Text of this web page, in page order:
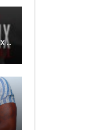
DjMaphorisa – Afrobeatz Mix Vol1 (AUDIO)